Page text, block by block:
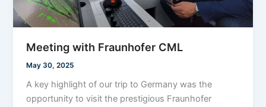
Meeting with Fraunhofer CML
May 30, 2025
A key highlight of our trip to Germany was the
opportunity to visit the prestigious Fraunhofer